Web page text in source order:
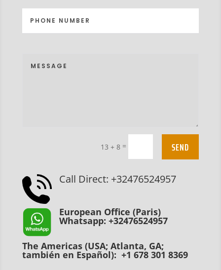
13 + 8 = SEND
Call Direct: +32476524957
European Office (Paris)
Whatsapp: +32476524957
The Americas (USA; Atlanta, GA;
también en Español): +1 678 301 8369